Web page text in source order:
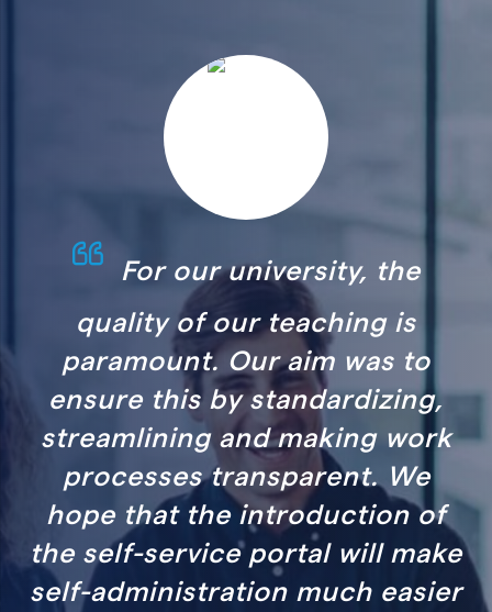
the
is
was to
work
We
of
will make
much easier
The
HR Accelerator
significant benefits
department, and
managers up to C-
visualizing HR
SOPHIA
HR EXPERT